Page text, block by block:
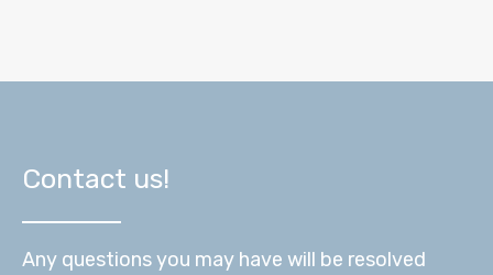
Contact us!
Any questions you may have will be resolved